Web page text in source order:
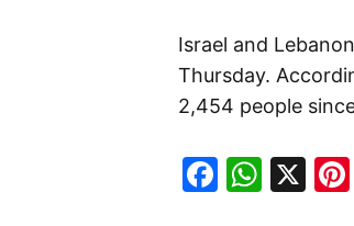
Israel and
Thursday.
2,454 people
X